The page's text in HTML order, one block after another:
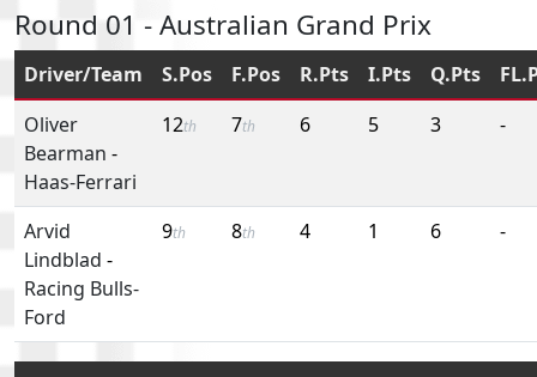
Round 01 - Australian Grand Prix
Driver/Team S.Pos F.Pos R.Pts I.Pts Q.Pts
Oliver
Bearman -
Haas-Ferrari
12th 7th 6 5 3 -
Arvid
Lindblad -
Racing Bulls-
Ford
9th 8th 4 1 6 -